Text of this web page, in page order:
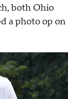
both Ohio
a photo op on